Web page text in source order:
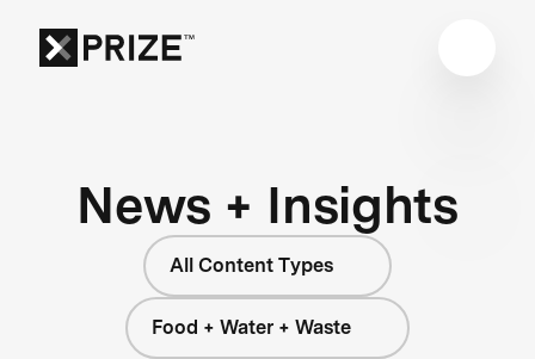
News + Insights
All Content Types
Food + Water + Waste